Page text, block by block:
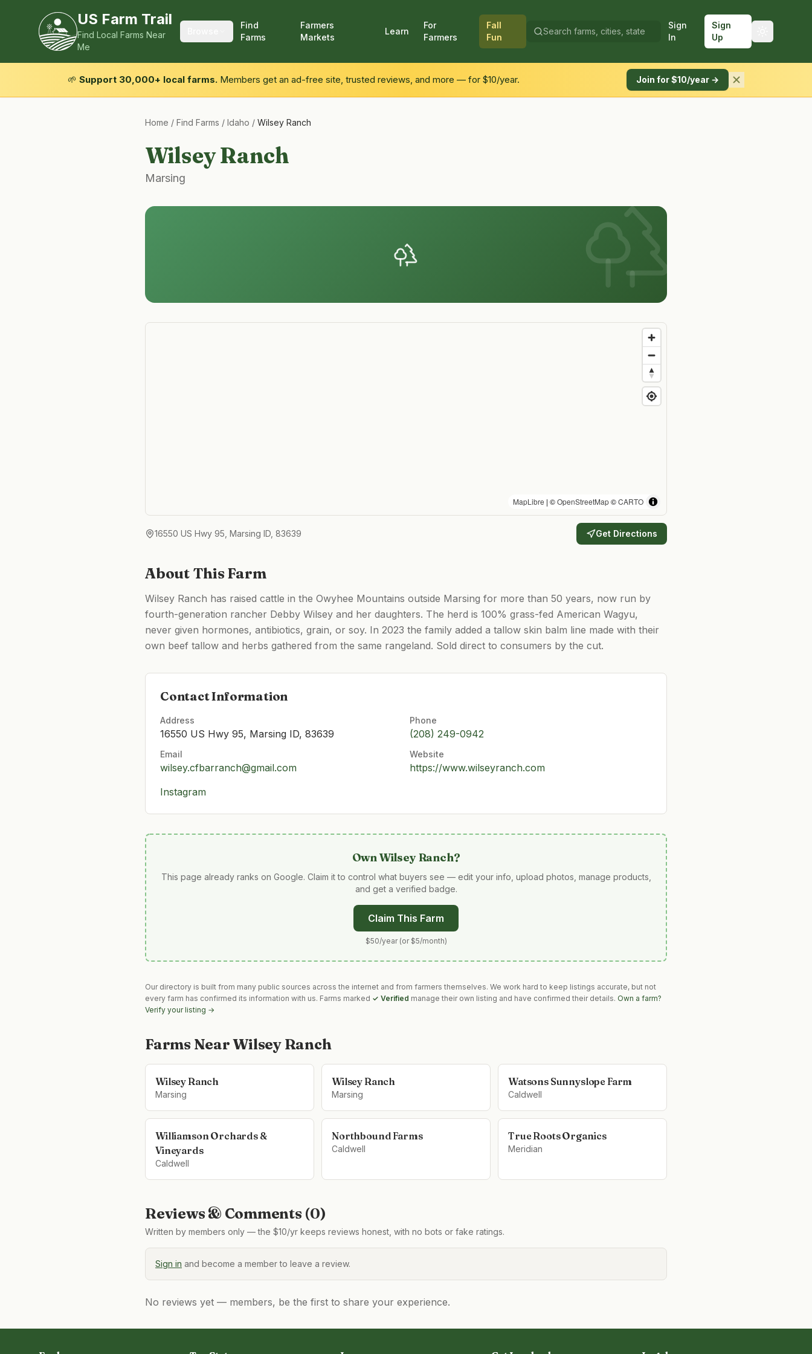
US Farm Trail
Find Local Farms Near
Me
Find
Farms
Farmers
Markets
Learn
For
Farmers
Fall
Fun
Sign
In
Sign
Up
🌱 Support 30,000+ local farms. Members get an ad-free site, trusted reviews, and more — for $10/year. Join for $10/year →
Home / Find Farms / Idaho / Wilsey Ranch
Wilsey Ranch
Marsing
MapLibre | ©OpenStreetMap©CARTO
16550 US Hwy 95, Marsing ID, 83639 Get Directions
About This Farm
Wilsey Ranch has raised cattle in the Owyhee Mountains outside Marsing for more than 50 years, now run by
fourth-generation rancher Debby Wilsey and her daughters. The herd is 100% grass-fed American Wagyu,
never given hormones, antibiotics, grain, or soy. In 2023 the family added a tallow skin balm line made with their
own beef tallow and herbs gathered from the same rangeland. Sold direct to consumers by the cut.
Contact Information
Address
16550 US Hwy 95, Marsing ID, 83639
Phone
(208) 249-0942
Email
wilsey.cfbarranch@gmail.com
Website
https://www.wilseyranch.com
Instagram
OwnWilsey Ranch?
This page already ranks on Google. Claim it to control what buyers see — edit your info, upload photos, manage products,
and get a verified badge.
Claim This Farm
$50/year (or $5/month)
Our directory is built from many public sources across the internet and from farmers themselves. We work hard to keep listings accurate, but not
every farm has confirmed its information with us. Farms marked ✓ Verified manage their own listing and have confirmed their details. Own a farm?
Verify your listing →
Farms NearWilsey Ranch
Wilsey Ranch
Marsing
Wilsey Ranch
Marsing
Watsons Sunnyslope Farm
Caldwell
Williamson Orchards &
Vineyards
Caldwell
Northbound Farms
Caldwell
True Roots Organics
Meridian
Reviews & Comments (0)
Written by members only — the $10/yr keeps reviews honest, with no bots or fake ratings.
Sign in and become a member to leave a review.
No reviews yet — members, be the first to share your experience.